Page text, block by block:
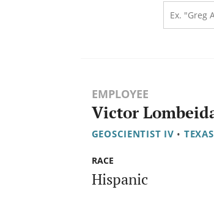
EMPLOYEE
Victor
GEOSCIENTIST IV •
RACE
Hispanic